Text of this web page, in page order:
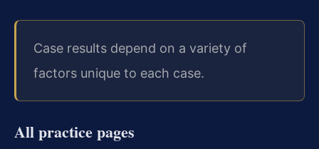
Case results depend on a variety of
factors unique to each case.
All practice pages